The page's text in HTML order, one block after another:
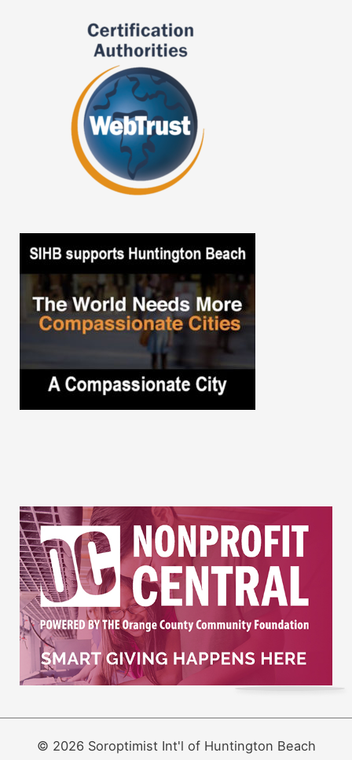
© 2026 Soroptimist Int'l of Huntington Beach